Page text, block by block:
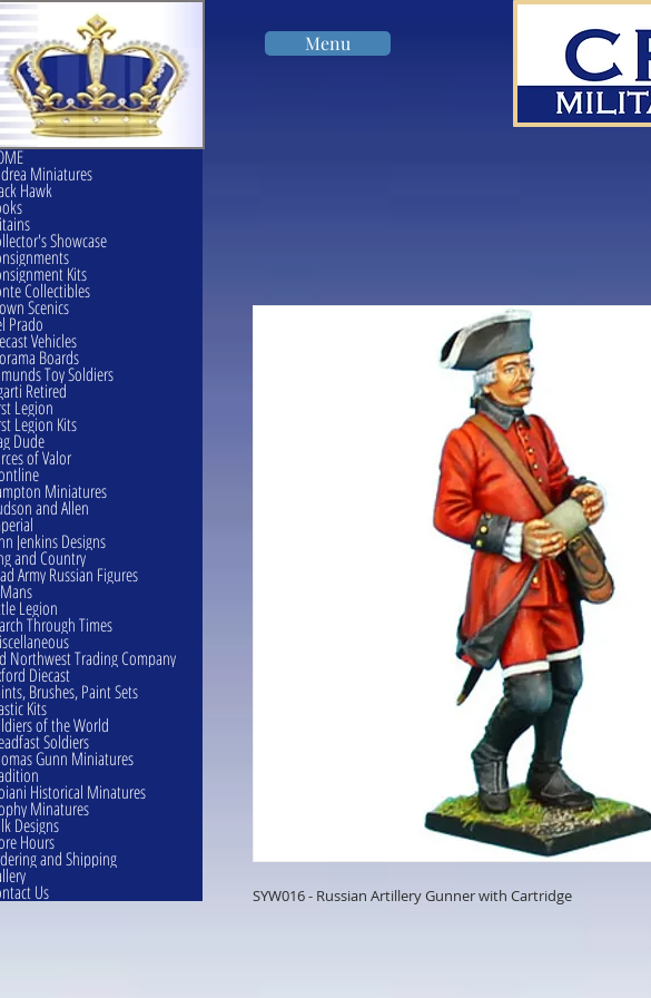
Menu
SYW016 - Russian Artillery Gunner with Cartridge
Miniatures
Hawk
Showcase
Kits
Collectibles
Scenics
Prado
Vehicles
Boards
Toy Soldiers
Retired
Legion
Legion Kits
Dude
of Valor
Miniatures
and Allen
Jenkins Designs
and Country
Army Russian Figures
Legion
Through Times
Northwest Trading Company
Diecast
Brushes, Paint Sets
Kits
of the World
Soldiers
Gunn Miniatures
Historical Minatures
Minatures
Designs
Hours
and Shipping
Us